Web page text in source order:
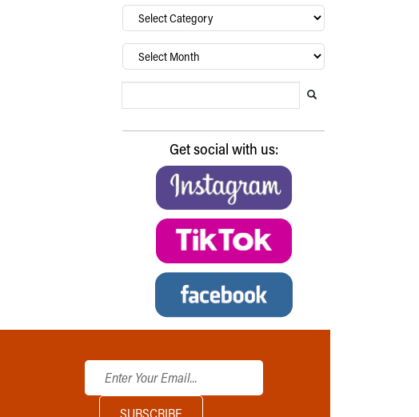
By
category…
Archives
Get social with us: